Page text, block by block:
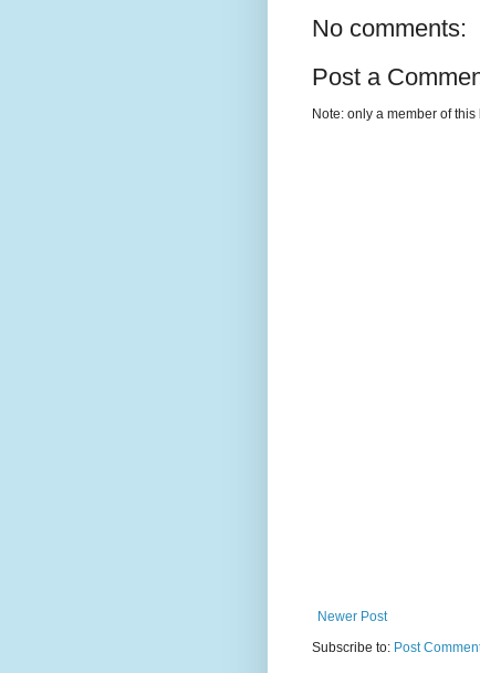
No comments:
Post a
Note: only a member of
Newer Post
Subscribe to: Post